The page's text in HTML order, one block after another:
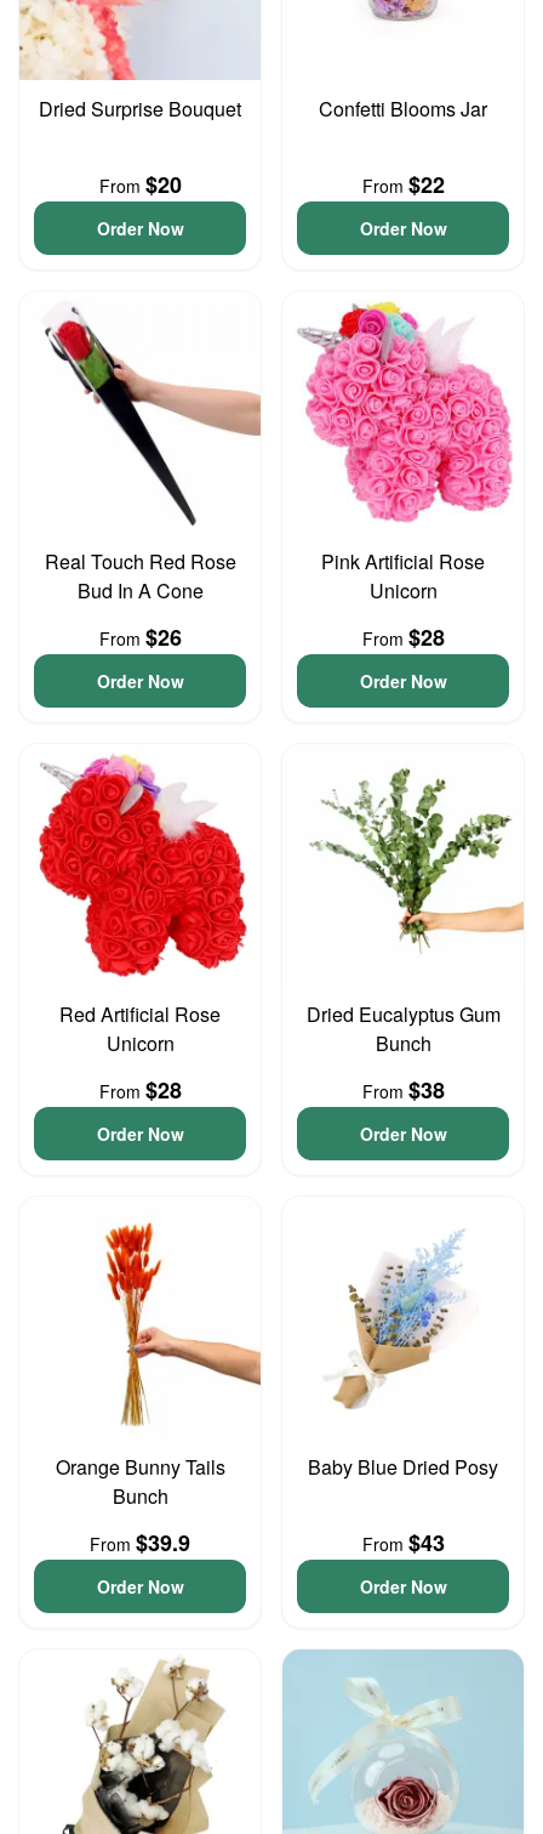
Dried Surprise Bouquet
From $20
Order Now
Confetti Blooms Jar
From $22
Order Now
Real Touch Red Rose
Bud In A Cone
From $26
Order Now
Pink Artificial Rose
Unicorn
From $28
Order Now
Red Artificial Rose
Unicorn
From $28
Order Now
Dried Eucalyptus Gum
Bunch
From $38
Order Now
Orange Bunny Tails
Bunch
From $39.9
Order Now
Baby Blue Dried Posy
From $43
Order Now